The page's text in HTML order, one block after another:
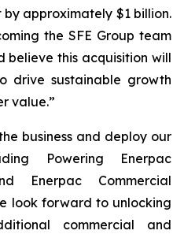
approximately $1 billion.
the SFE Group team
believe this acquisition will
drive sustainable growth
value.”
business and deploy our
Powering Enerpac
Enerpac Commercial
look forward to unlocking
commercial and